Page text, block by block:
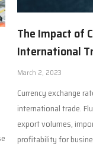
The Impact of
International
March 2, 2023
Currency exchange
international trade.
export volumes,
profitability for